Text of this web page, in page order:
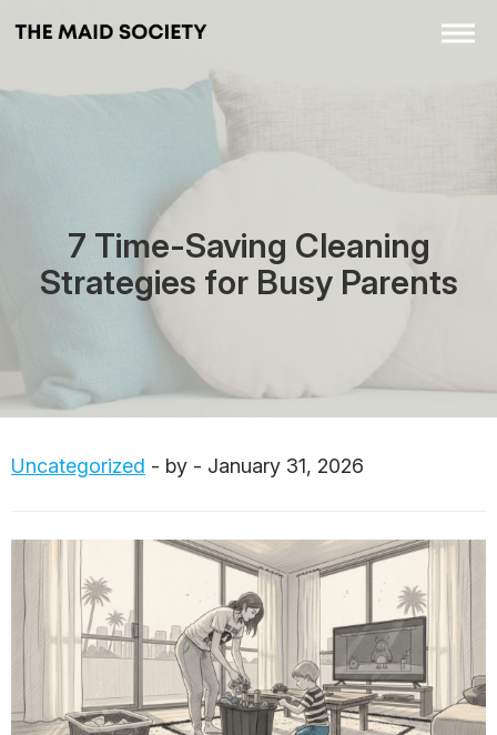
7 Time-Saving Cleaning
Strategies for Busy Parents
Uncategorized - by - January 31, 2026